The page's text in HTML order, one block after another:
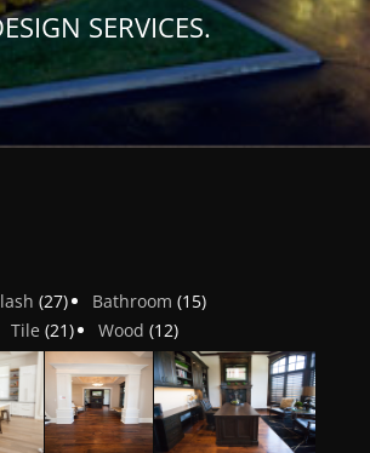
SERVICES.
(27) Bathroom (15)
Tile (21) Wood (12)